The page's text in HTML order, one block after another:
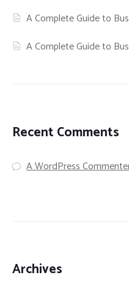
A Complete Guide to
A Complete Guide to
Recent Comments
A WordPress
Archives